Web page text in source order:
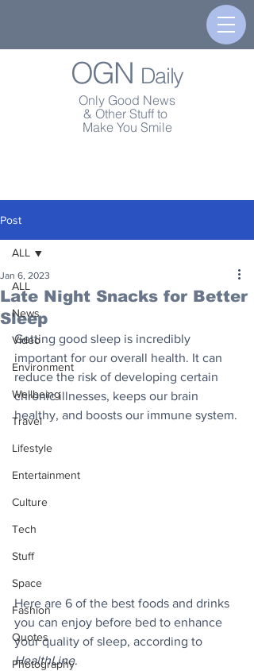
OGN Daily
Only Good News
& Other Stuff to
Make You Smile
Post
ALL
News
Video
Environment
Wellbeing
Travel
Lifestyle
Entertainment
Culture
Tech
Stuff
Space
Fashion
Quotes
Photography
ALL
Late Night Snacks for Better
Sleep
Jan 6, 2023
Getting good sleep is incredibly
important for our overall health. It can
reduce the risk of developing certain
chronic illnesses, keeps our brain
healthy, and boosts our immune system.
Here are 6 of the best foods and drinks
you can enjoy before bed to enhance
your quality of sleep, according to
HealthLine.